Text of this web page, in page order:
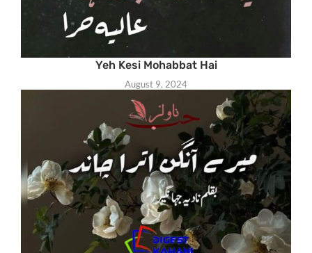
Yeh Kesi Mohabbat Hai
August 9, 2024